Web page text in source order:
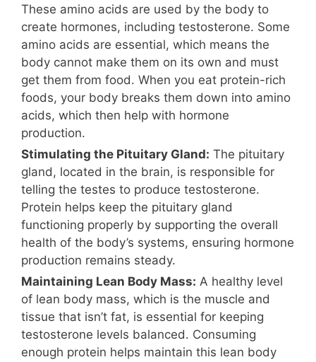
These amino acids are used by the body to
create hormones, including testosterone. Some
amino acids are essential, which means the
body cannot make them on its own and must
get them from food. When you eat protein-rich
foods, your body breaks them down into amino
acids, which then help with hormone
production.
Stimulating the Pituitary Gland: The pituitary
gland, located in the brain, is responsible for
telling the testes to produce testosterone.
Protein helps keep the pituitary gland
functioning properly by supporting the overall
health of the body’s systems, ensuring hormone
production remains steady.
Maintaining Lean Body Mass: A healthy level
of lean body mass, which is the muscle and
tissue that isn’t fat, is essential for keeping
testosterone levels balanced. Consuming
enough protein helps maintain this lean body